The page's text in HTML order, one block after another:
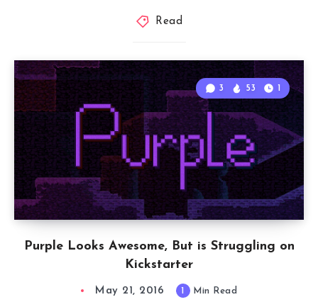
Read
Purple Looks Awesome, But is Struggling on
Kickstarter
3 53 1
May 21, 2016 1 Min Read